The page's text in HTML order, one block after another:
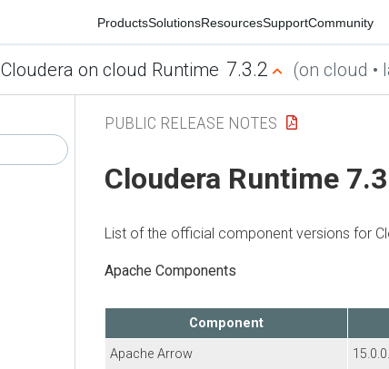
ProductsSolutionsResourcesSupportCommunity
Cloudera on cloud Runtime 7.3.2 (on cloud •
PUBLIC RELEASE NOTES
Cloudera Runtime
List of the official component versions for
Apache Components
Component
Apache Arrow